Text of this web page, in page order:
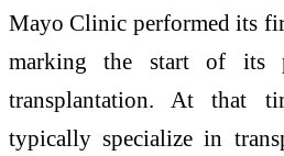
Mayo Clinic performed its
marking the start of its
transplantation. At that
typically specialize in